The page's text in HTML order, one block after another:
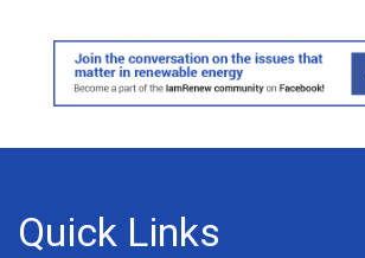
Quick Links